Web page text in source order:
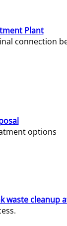
Plant
options
waste cleanup